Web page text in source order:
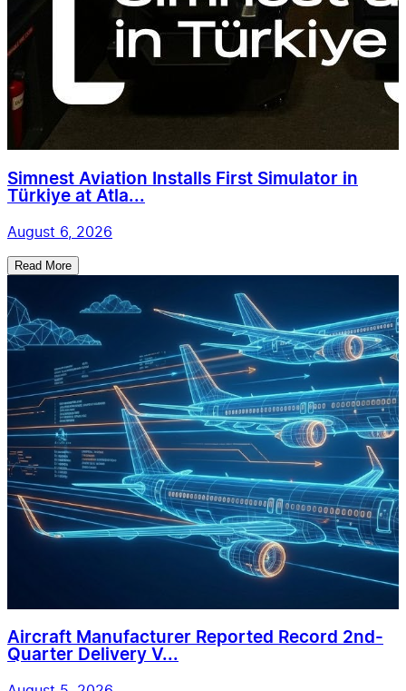
Simnest Aviation Installs First Simulator in
Türkiye at Atla...
August 6, 2026
Read More
Aircraft Manufacturer Reported Record 2nd-
Quarter Delivery V...